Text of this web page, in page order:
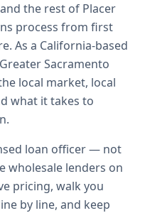
and the rest of Placer
process from first
As a California-based
Sacramento
local market, local
what it takes to
loan officer — not
wholesale lenders on
pricing, walk you
by line, and keep